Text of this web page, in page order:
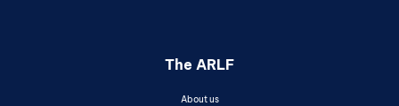
The ARLF
About us